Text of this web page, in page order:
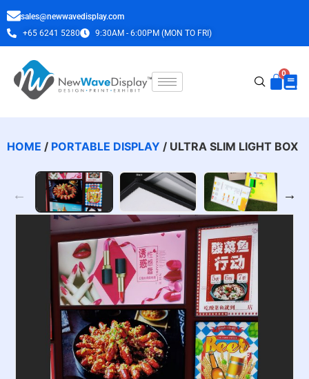
sales@newwavedisplay.com
+65 6241 5280
9:30AM - 6:00PM (MON TO FRI)
HOME / PORTABLE DISPLAY / ULTRA SLIM LIGHT BOX